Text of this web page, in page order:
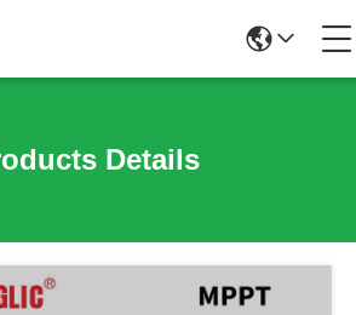
Details